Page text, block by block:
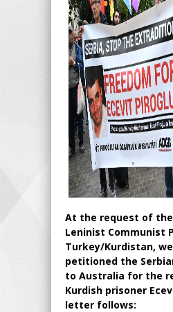
At the request of
Leninist Communist
Turkey/Kurdistan,
petitioned the
to Australia for the
Kurdish prisoner
letter follows: